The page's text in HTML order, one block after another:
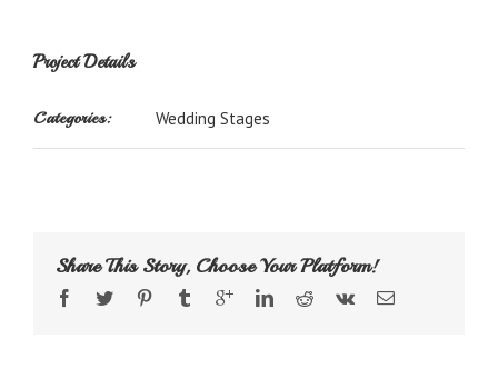
Project Details
Categories: Wedding Stages
Share This Story, Choose Your Platform!